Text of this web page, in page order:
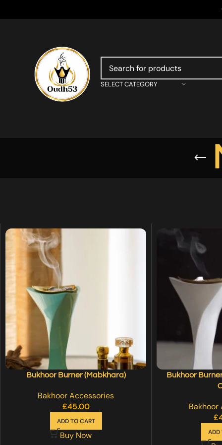
SELECT CATEGORY
Bukhoor Burner (Mabkhara)
Bakhoor Accessories
£45.00
ADD TO CART
Buy Now
Bukhoor
Bakhoor
£
ADD